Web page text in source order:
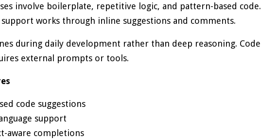
involve boilerplate, repetitive logic, and pattern-based code.
support works through inline suggestions and comments.
during daily development rather than deep reasoning. Code
external prompts or tools.
code suggestions
support
aware completions